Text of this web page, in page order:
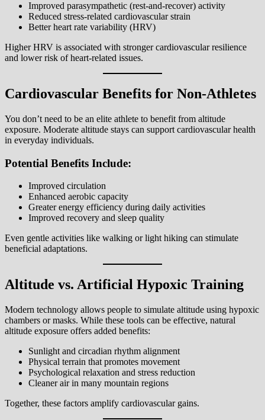
Improved parasympathetic (rest-and-recover) activity
Reduced stress-related cardiovascular strain
Better heart rate variability (HRV)
Higher HRV is associated with stronger cardiovascular resilience
and lower risk of heart-related issues.
Cardiovascular Benefits for Non-Athletes
You don’t need to be an elite athlete to benefit from altitude
exposure. Moderate altitude stays can support cardiovascular health
in everyday individuals.
Potential Benefits Include:
Improved circulation
Enhanced aerobic capacity
Greater energy efficiency during daily activities
Improved recovery and sleep quality
Even gentle activities like walking or light hiking can stimulate
beneficial adaptations.
Altitude vs. Artificial Hypoxic Training
Modern technology allows people to simulate altitude using hypoxic
chambers or masks. While these tools can be effective, natural
altitude exposure offers added benefits:
Sunlight and circadian rhythm alignment
Physical terrain that promotes movement
Psychological relaxation and stress reduction
Cleaner air in many mountain regions
Together, these factors amplify cardiovascular gains.